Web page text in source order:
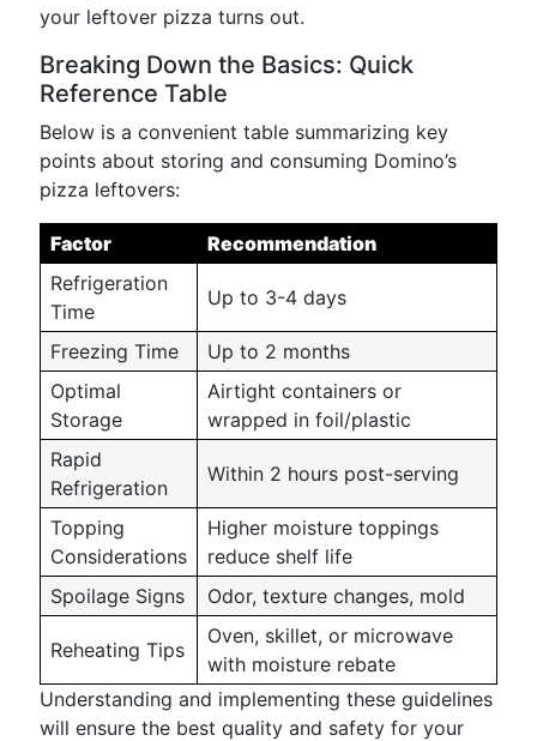
your leftover pizza turns out.
Breaking Down the Basics: Quick
Reference Table
Below is a convenient table summarizing key
points about storing and consuming Domino’s
pizza leftovers:
Factor
Recommendation
Refrigeration
Time
Up to 3-4 days
Freezing Time
Up to 2 months
Optimal
Storage
Airtight containers or
wrapped in foil/plastic
Rapid
Refrigeration
Within 2 hours post-serving
Topping
Considerations
Higher moisture toppings
reduce shelf life
Spoilage Signs
Odor, texture changes, mold
Reheating Tips
Oven, skillet, or microwave
with moisture rebate
Understanding and implementing these guidelines
will ensure the best quality and safety for your